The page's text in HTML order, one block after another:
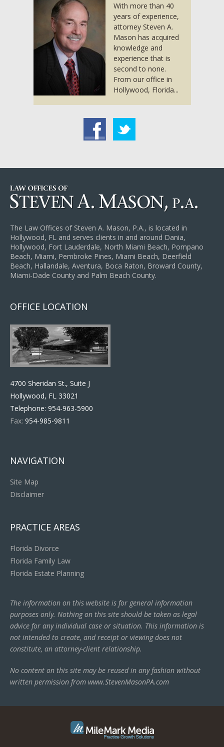
With more than 40
years of experience,
attorney Steven A.
Mason has acquired
knowledge and
experience that is
second to none.
From our office in
Hollywood, Florida...
The Law Offices of Steven A. Mason, P.A., is located in
Hollywood, FL and serves clients in and around Dania,
Hollywood, Fort Lauderdale, North Miami Beach, Pompano
Beach, Miami, Pembroke Pines, Miami Beach, Deerfield
Beach, Hallandale, Aventura, Boca Raton, Broward County,
Miami-Dade County and Palm Beach County.
OFFICE LOCATION
4700 Sheridan St., Suite J
Hollywood, FL 33021
Telephone: 954-963-5900
Fax: 954-985-9811
NAVIGATION
Site Map
Disclaimer
PRACTICE AREAS
Florida Divorce
Florida Family Law
Florida Estate Planning
The information on this website is for general information
purposes only. Nothing on this site should be taken as legal
advice for any individual case or situation. This information is
not intended to create, and receipt or viewing does not
constitute, an attorney-client relationship.
No content on this site may be reused in any fashion without
written permission from www.StevenMasonPA.com